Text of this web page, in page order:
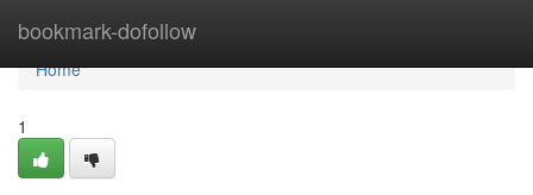
bookmark-dofollow
Home
Home
1